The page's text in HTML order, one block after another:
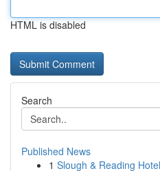
HTML is disabled
Search
Published News
1 Slough & Reading